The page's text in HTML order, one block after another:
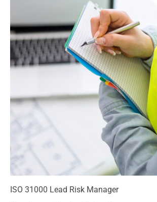
ISO 31000 Lead Risk Manager